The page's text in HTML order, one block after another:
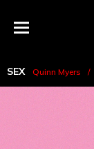
Menu
SEX Quinn Myers